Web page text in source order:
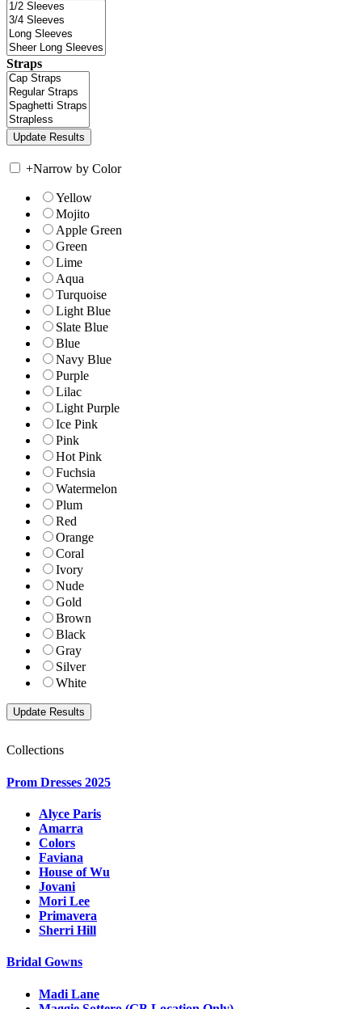
Straps
+Narrow by Color
Yellow
Mojito
Apple Green
Green
Lime
Aqua
Turquoise
Light Blue
Slate Blue
Blue
Navy Blue
Purple
Lilac
Light Purple
Ice Pink
Pink
Hot Pink
Fuchsia
Watermelon
Plum
Red
Orange
Coral
Ivory
Nude
Gold
Brown
Black
Gray
Silver
White
Collections
Prom Dresses 2025
Alyce Paris
Amarra
Colors
Faviana
House of Wu
Jovani
Mori Lee
Primavera
Sherri Hill
Bridal Gowns
Madi Lane